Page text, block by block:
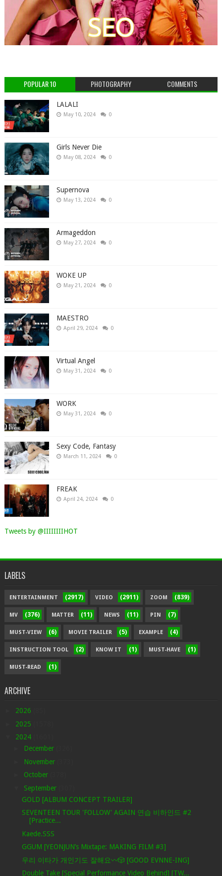
POPULAR 10 PHOTOGRAPHY COMMENTS
LALALI
May 10, 2024 0
Girls Never Die
May 08, 2024 0
Supernova
May 13, 2024 0
Armageddon
May 27, 2024 0
WOKE UP
May 21, 2024 0
MAESTRO
April 29, 2024 0
Virtual Angel
May 31, 2024 0
WORK
May 31, 2024 0
Sexy Code, Fantasy
March 11, 2024 0
FREAK
April 24, 2024 0
Tweets by @IIIIIIIIHOT
LABELS
ENTERTAINMENT (2917) VIDEO (2911) ZOOM (839)
MV (376) MATTER (11) NEWS (11) PIN (7)
MUST-VIEW (6) MOVIE TRAILER (5) EXAMPLE (4)
INSTRUCTION TOOL (2) KNOW IT (1) MUST-HAVE (1)
MUST-READ (1)
ARCHIVE
2026
2025
2024
December
November
October
September
GOLD [ALBUM CONCEPT TRAILER]
SEVENTEEN TOUR 'FOLLOW' AGAIN 연습 비하인드 #2
[Practice...
Kaede.SSS
GGUM [YEONJUN’s Mixtape: MAKING FILM #3]
우리 이타가 개인기도 잘해요〰️🎲 [GOOD EVNNE-ING]
Double Take [Special Performance Video Behind] [TW...